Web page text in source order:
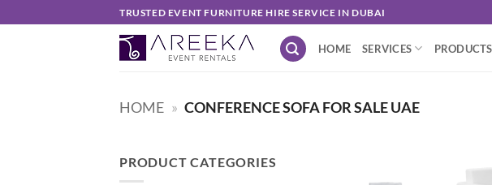
to
TRUSTED EVENT FURNITURE HIRE SERVICE IN DUBAI
HOME SERVICES PRODUCTS
HOME » CONFERENCE SOFA FOR SALE UAE
PRODUCT CATEGORIES